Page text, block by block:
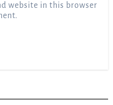
website in this browser